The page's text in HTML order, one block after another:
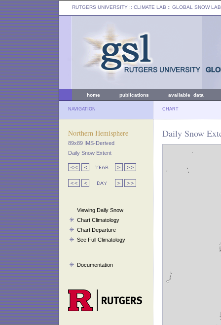
RUTGERS UNIVERSITY :: CLIMATE LAB :: GLOBAL SNOW LAB
home publications available data
NAVIGATION CHART
Northern Hemisphere
89x89 IMS-Derived
Daily Snow Extent
Viewing Daily Snow
Chart Climatology
Chart Departure
See Full Climatology
Documentation
Daily Snow